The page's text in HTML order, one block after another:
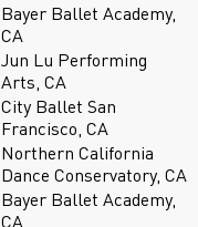
Bayer Ballet Academy,
CA
Jun Lu Performing
Arts, CA
City Ballet San
Francisco, CA
Northern California
Dance Conservatory, CA
Bayer Ballet Academy,
CA